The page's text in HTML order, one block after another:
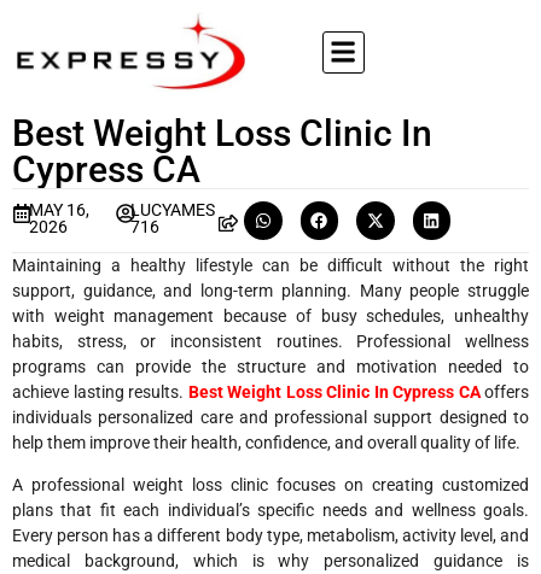
Best Weight Loss Clinic In
Cypress CA
MAY 16,
2026
LUCYAMES
716
Maintaining a healthy lifestyle can be difficult without the right
support, guidance, and long-term planning. Many people struggle
with weight management because of busy schedules, unhealthy
habits, stress, or inconsistent routines. Professional wellness
programs can provide the structure and motivation needed to
achieve lasting results. Best Weight Loss Clinic In Cypress CAoffers
individuals personalized care and professional support designed to
help them improve their health, confidence, and overall quality of life.
A professional weight loss clinic focuses on creating customized
plans that fit each individual’s specific needs and wellness goals.
Every person has a different body type, metabolism, activity level, and
medical background, which is why personalized guidance is